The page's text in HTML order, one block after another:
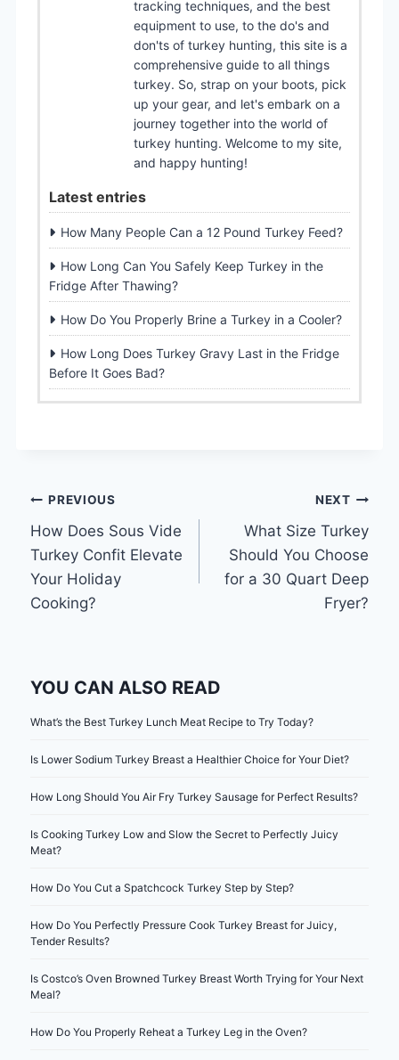
tracking techniques, and the best
equipment to use, to the do's and
don'ts of turkey hunting, this site is a
comprehensive guide to all things
turkey. So, strap on your boots, pick
up your gear, and let's embark on a
journey together into the world of
turkey hunting. Welcome to my site,
and happy hunting!
Latest entries
How Many People Can a 12 Pound Turkey Feed?
How Long Can You Safely Keep Turkey in the
Fridge After Thawing?
How Do You Properly Brine a Turkey in a Cooler?
How Long Does Turkey Gravy Last in the Fridge
Before It Goes Bad?
Post
navigation
PREVIOUS
How Does Sous Vide
Turkey Confit Elevate
Your Holiday
Cooking?
NEXT
What Size Turkey
Should You Choose
for a 30 Quart Deep
Fryer?
YOU CAN ALSO READ
What’s the Best Turkey Lunch Meat Recipe to Try Today?
Is Lower Sodium Turkey Breast a Healthier Choice for Your Diet?
How Long Should You Air Fry Turkey Sausage for Perfect Results?
Is Cooking Turkey Low and Slow the Secret to Perfectly Juicy
Meat?
How Do You Cut a Spatchcock Turkey Step by Step?
How Do You Perfectly Pressure Cook Turkey Breast for Juicy,
Tender Results?
Is Costco’s Oven Browned Turkey Breast Worth Trying for Your Next
Meal?
How Do You Properly Reheat a Turkey Leg in the Oven?